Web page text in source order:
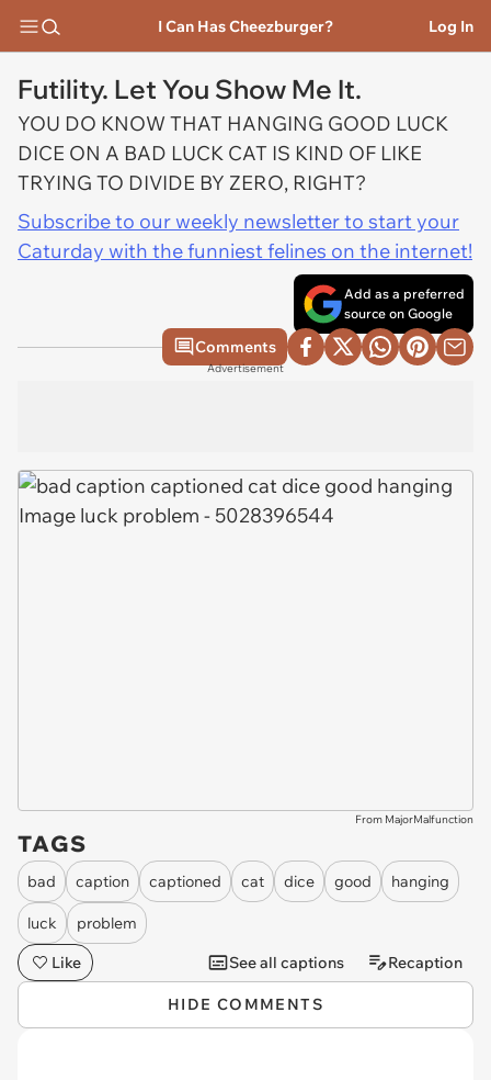
I Can Has Cheezburger? Log In
Futility. Let You Show Me It.
YOU DO KNOW THAT HANGING GOOD LUCK
DICE ON A BAD LUCK CAT IS KIND OF LIKE
TRYING TO DIVIDE BY ZERO, RIGHT?
Subscribe to our weekly newsletter to start your
Caturday with the funniest felines on the internet!
Add as a preferred
source on Google
Comments
Advertisement
From MajorMalfunction
TAGS
bad caption captioned cat dice good hanging
luck
problem
Like
See all captions Recaption
HIDE COMMENTS